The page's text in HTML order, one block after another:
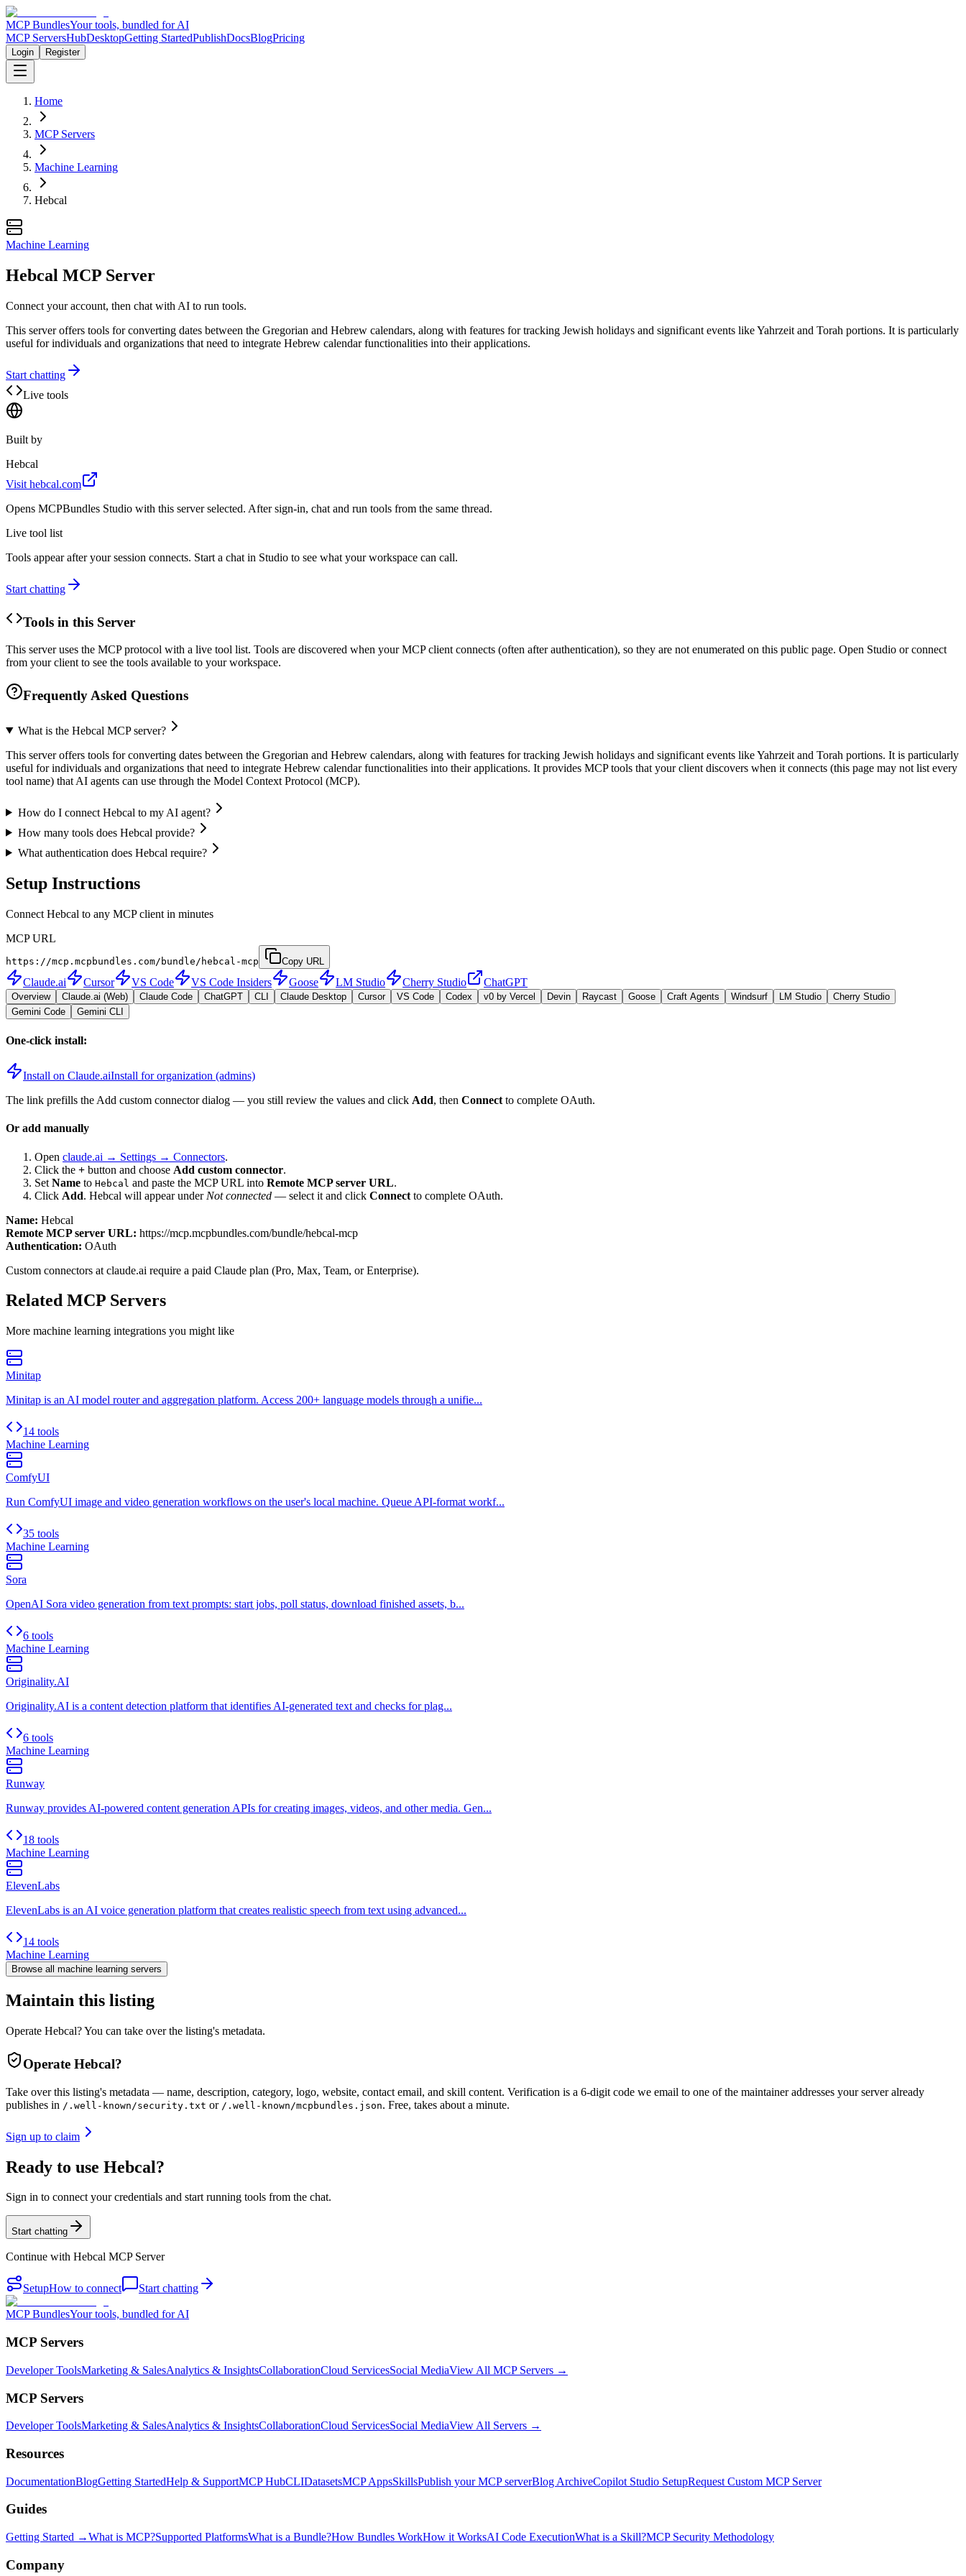
MCP BundlesYour tools, bundled for AI
MCP ServersHubDesktopGetting StartedPublishDocsBlogPricing
Login Register
Home
MCP Servers
Machine Learning
Hebcal
Machine Learning
Hebcal MCP Server
Connect your account, then chat with AI to run tools.
This server offers tools for converting dates between the Gregorian and Hebrew calendars, along with features for tracking Jewish holidays and significant events like Yahrzeit and Torah portions. It is particularly
useful for individuals and organizations that need to integrate Hebrew calendar functionalities into their applications.
Start chatting
Live tools
Built by
Hebcal
Visit hebcal.com
Opens MCPBundles Studio with this server selected. After sign-in, chat and run tools from the same thread.
Live tool list
Tools appear after your session connects. Start a chat in Studio to see what your workspace can call.
Start chatting
Tools in this Server
This server uses the MCP protocol with a live tool list. Tools are discovered when your MCP client connects (often after authentication), so they are not enumerated on this public page. Open Studio or connect
from your client to see the tools available to your workspace.
Frequently Asked Questions
What is the Hebcal MCP server?
This server offers tools for converting dates between the Gregorian and Hebrew calendars, along with features for tracking Jewish holidays and significant events like Yahrzeit and Torah portions. It is particularly
useful for individuals and organizations that need to integrate Hebrew calendar functionalities into their applications. It provides MCP tools that your client discovers when it connects (this page may not list every
tool name) that AI agents can use through the Model Context Protocol (MCP).
How do I connect Hebcal to my AI agent?
How many tools does Hebcal provide?
What authentication does Hebcal require?
Setup Instructions
Connect Hebcal to any MCP client in minutes
MCP URL
https://mcp.mcpbundles.com/bundle/hebcal-mcp Copy URL
Claude.ai Cursor VS Code VS Code Insiders Goose LM Studio Cherry Studio ChatGPT
Overview Claude.ai (Web) Claude Code ChatGPT CLI Claude Desktop Cursor VS Code Codex v0 by Vercel Devin Raycast Goose Craft Agents Windsurf LM Studio
Cherry Studio
Gemini Code
Gemini CLI
One-click install:
Install on Claude.aiInstall for organization (admins)
The link prefills the Add custom connector dialog — you still review the values and click Add, then Connect to complete OAuth.
Or add manually
Open claude.ai → Settings → Connectors.
Click the + button and choose Add custom connector.
Set Name to Hebcal and paste the MCP URL into Remote MCP server URL.
Click Add. Hebcal will appear under Not connected — select it and click Connect to complete OAuth.
Name: Hebcal
Remote MCP server URL: https://mcp.mcpbundles.com/bundle/hebcal-mcp
Authentication: OAuth
Custom connectors at claude.ai require a paid Claude plan (Pro, Max, Team, or Enterprise).
Related MCP Servers
More machine learning integrations you might like
Minitap
Minitap is an AI model router and aggregation platform. Access 200+ language models through a unifie...
14 tools
Machine Learning
ComfyUI
Run ComfyUI image and video generation workflows on the user's local machine. Queue API-format workf...
35 tools
Machine Learning
Sora
OpenAI Sora video generation from text prompts: start jobs, poll status, download finished assets, b...
6 tools
Machine Learning
Originality.AI
Originality.AI is a content detection platform that identifies AI-generated text and checks for plag...
6 tools
Machine Learning
Runway
Runway provides AI-powered content generation APIs for creating images, videos, and other media. Gen...
18 tools
Machine Learning
ElevenLabs
ElevenLabs is an AI voice generation platform that creates realistic speech from text using advanced...
14 tools
Machine Learning
Browse all machine learning servers
Maintain this listing
Operate Hebcal? You can take over the listing's metadata.
Operate Hebcal?
Take over this listing's metadata — name, description, category, logo, website, contact email, and skill content. Verification is a 6-digit code we email to one of the maintainer addresses your server already
publishes in /.well-known/security.txt or /.well-known/mcpbundles.json. Free, takes about a minute.
Sign up to claim
Ready to use Hebcal?
Sign in to connect your credentials and start running tools from the chat.
Start chatting
Continue with Hebcal MCP Server
SetupHow to connect Start chatting
MCP BundlesYour tools, bundled for AI
MCP Servers
Developer ToolsMarketing & SalesAnalytics & InsightsCollaborationCloud ServicesSocial MediaView All MCP Servers →
MCP Servers
Developer ToolsMarketing & SalesAnalytics & InsightsCollaborationCloud ServicesSocial MediaView All Servers →
Resources
DocumentationBlogGetting StartedHelp & SupportMCP HubCLIDatasetsMCP AppsSkillsPublish your MCP serverBlog ArchiveCopilot Studio SetupRequest Custom MCP Server
Guides
Getting Started →What is MCP?Supported PlatformsWhat is a Bundle?How Bundles WorkHow it WorksAI Code ExecutionWhat is a Skill?MCP Security Methodology
Company